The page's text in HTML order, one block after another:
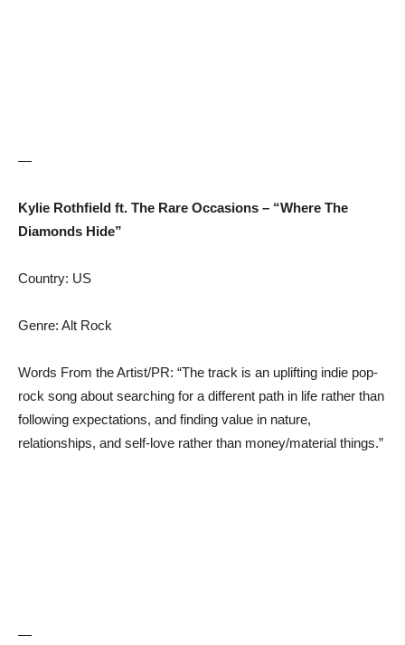
—
Kylie Rothfield ft. The Rare Occasions – “Where The
Diamonds Hide”
Country: US
Genre: Alt Rock
Words From the Artist/PR: “The track is an uplifting indie pop-
rock song about searching for a different path in life rather than
following expectations, and finding value in nature,
relationships, and self-love rather than money/material things.”
—